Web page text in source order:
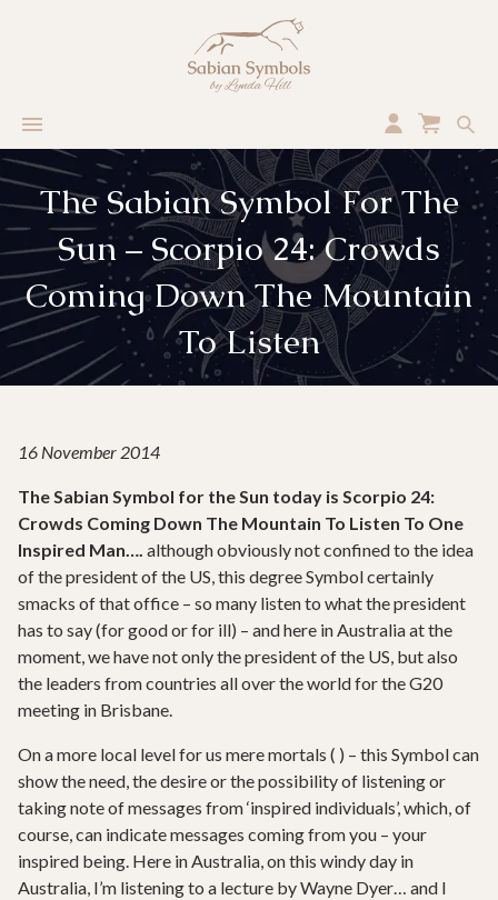
The Sabian Symbol For The
Sun – Scorpio 24: Crowds
Coming Down The Mountain
To Listen
16 November 2014
The Sabian Symbol for the Sun today is Scorpio 24:
Crowds Coming Down The Mountain To Listen To One
Inspired Man…. although obviously not confined to the idea
of the president of the US, this degree Symbol certainly
smacks of that office – so many listen to what the president
has to say (for good or for ill) – and here in Australia at the
moment, we have not only the president of the US, but also
the leaders from countries all over the world for the G20
meeting in Brisbane.
On a more local level for us mere mortals ( ) – this Symbol can
show the need, the desire or the possibility of listening or
taking note of messages from ‘inspired individuals’, which, of
course, can indicate messages coming from you – your
inspired being. Here in Australia, on this windy day in
Australia, I’m listening to a lecture by Wayne Dyer… and I